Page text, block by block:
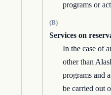
programs or
(B)
Services on
In the case of
other than
programs and
be carried out